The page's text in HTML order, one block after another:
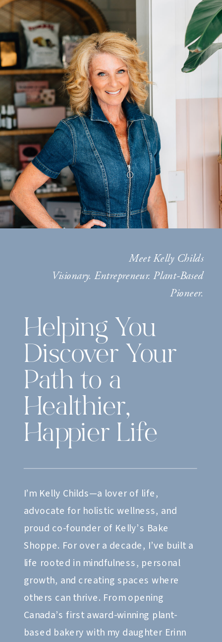
Meet Kelly Childs
Visionary. Entrepreneur. Plant-Based
Pioneer.
Helping You
Discover Your
Path to a
Healthier,
Happier Life
I’m Kelly Childs—a lover of life,
advocate for holistic wellness, and
proud co-founder of Kelly’s Bake
Shoppe. For over a decade, I’ve built a
life rooted in mindfulness, personal
growth, and creating spaces where
others can thrive. From opening
Canada’s first award-winning plant-
based bakery with my daughter Erinn